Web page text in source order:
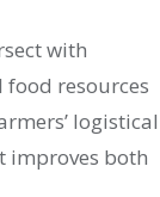
with
resources
logistical
improves both